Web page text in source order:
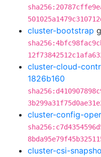
cluster-bootstrap
cluster-cloud-
1826b160
cluster-config-
cluster-csi-